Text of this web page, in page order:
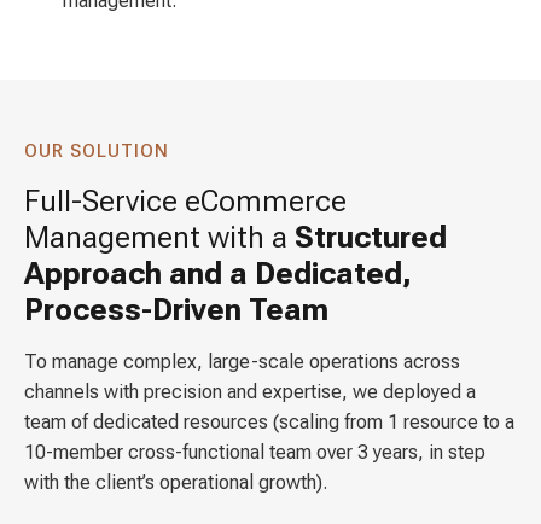
OUR SOLUTION
Full-Service eCommerce
Management with a Structured
Approach and a Dedicated,
Process-Driven Team
To manage complex, large-scale operations across
channels with precision and expertise, we deployed a
team of dedicated resources (scaling from 1 resource to a
10-member cross-functional team over 3 years, in step
with the client’s operational growth).